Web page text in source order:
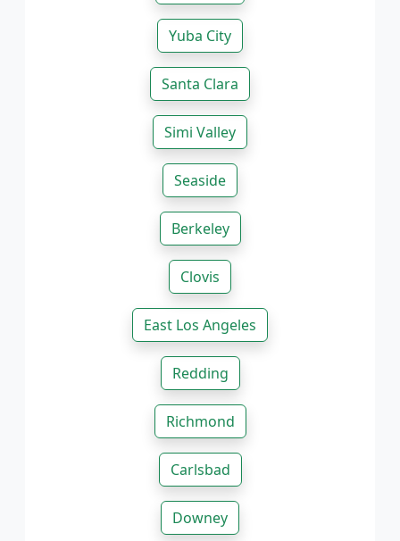
Yuba City
Santa Clara
Simi Valley
Seaside
Berkeley
Clovis
East Los Angeles
Redding
Richmond
Carlsbad
Downey